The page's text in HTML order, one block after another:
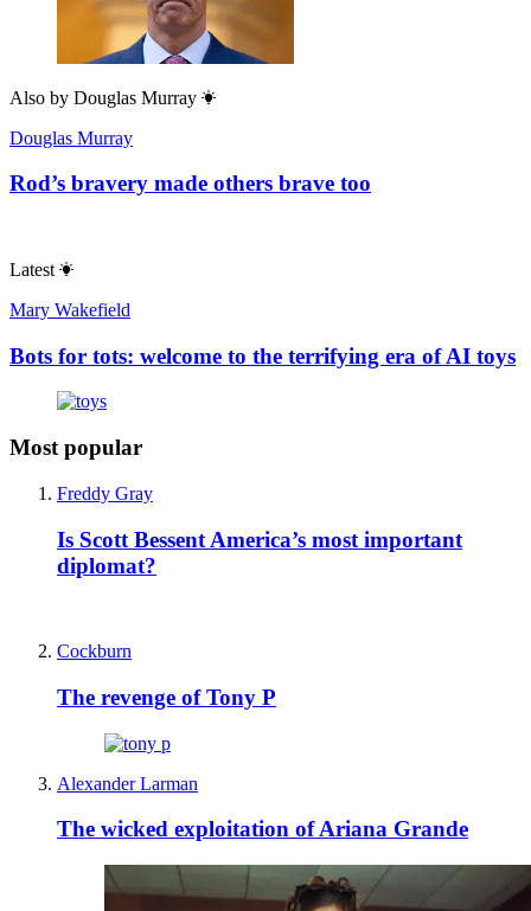
Also by Douglas Murray
Douglas Murray
Rod’s bravery made others brave too
Latest
Mary Wakefield
Bots for tots: welcome to the terrifying era of AI toys
Most popular
Freddy Gray
Is Scott Bessent America’s most important
diplomat?
Cockburn
The revenge of Tony P
Alexander Larman
The wicked exploitation of Ariana Grande